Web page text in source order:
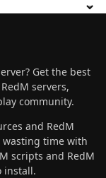
Get the best
servers,
community.
and RedM
wasting time with
scripts and RedM
install.